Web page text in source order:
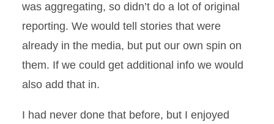
was aggregating, so didn’t do a lot of original
reporting. We would tell stories that were
already in the media, but put our own spin on
them. If we could get additional info we would
also add that in.
I had never done that before, but I enjoyed